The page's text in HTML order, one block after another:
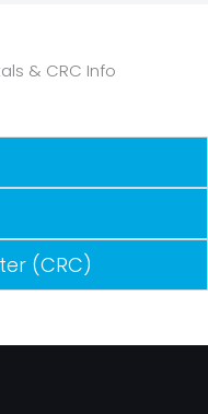
& CRC Info
(CRC)